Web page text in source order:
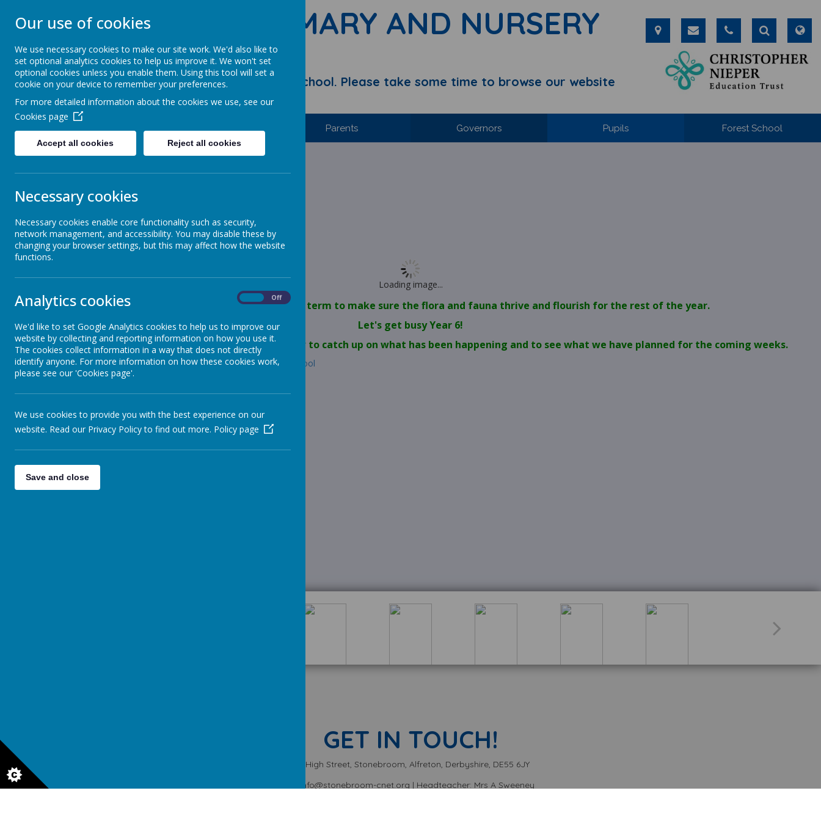
STONEBROOM PRIMARY AND NURSERY
SCHOOL
Welcome to Stonebroom Primary & Nursery School. Please take some time to browse our website
and find out all about us.
Parents Governors Pupils Forest School
Forest School update!
23 February 2020 (by jane Thompson (forest schools))
We have a busy term ahead in Forest School. Spring is on it's way!
Loading image...
There's a lot to do in the woodland this term to make sure the flora and fauna thrive and flourish for the rest of the year.
Let's get busy Year 6!
Visit our Forest School page by following the link below to catch up on what has been happening and to see what we have planned for the coming weeks.
Link:http://www.stonebroom.derbyshire.sch.uk/community-and-forest-school
GET IN TOUCH!
High Street, Stonebroom, Alfreton, Derbyshire, DE55 6JY
info@stonebroom-cnet.org | Headteacher: Mrs A Sweeney
Our use of cookies
We use necessary cookies to make our site work. We'd also like to
set optional analytics cookies to help us improve it. We won't set
optional cookies unless you enable them. Using this tool will set a
cookie on your device to remember your preferences.
For more detailed information about the cookies we use, see our
Cookies page
Accept all cookies Reject all cookies
Necessary cookies
Necessary cookies enable core functionality such as security,
network management, and accessibility. You may disable these by
changing your browser settings, but this may affect how the website
functions.
Analytics cookies Off
We'd like to set Google Analytics cookies to help us to improve our
website by collecting and reporting information on how you use it.
The cookies collect information in a way that does not directly
identify anyone. For more information on how these cookies work,
please see our 'Cookies page'.
We use cookies to provide you with the best experience on our
website. Read our Privacy Policy to find out more. Policy page
Save and close